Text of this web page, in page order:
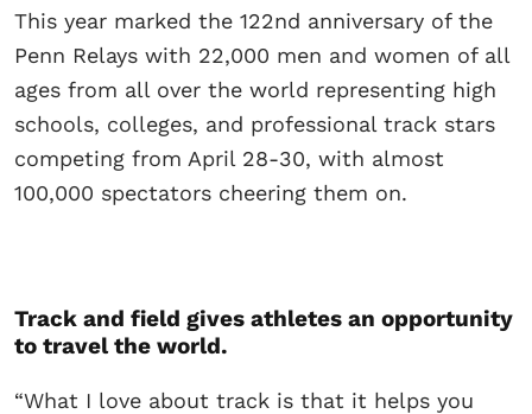
This year marked the 122nd anniversary of the
Penn Relays with 22,000 men and women of all
ages from all over the world representing high
schools, colleges, and professional track stars
competing from April 28-30, with almost
100,000 spectators cheering them on.
Track and field gives athletes an opportunity
to travel the world.
“What I love about track is that it helps you